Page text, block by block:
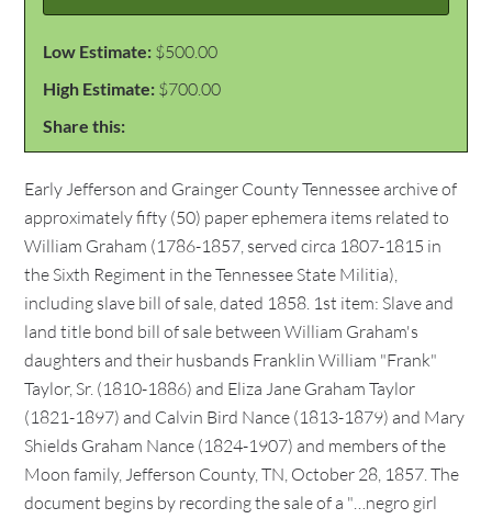
Low Estimate: $500.00
High Estimate: $700.00
Share this:
Early Jefferson and Grainger County Tennessee archive of
approximately fifty (50) paper ephemera items related to
William Graham (1786-1857, served circa 1807-1815 in
the Sixth Regiment in the Tennessee State Militia),
including slave bill of sale, dated 1858. 1st item: Slave and
land title bond bill of sale between William Graham's
daughters and their husbands Franklin William "Frank"
Taylor, Sr. (1810-1886) and Eliza Jane Graham Taylor
(1821-1897) and Calvin Bird Nance (1813-1879) and Mary
Shields Graham Nance (1824-1907) and members of the
Moon family, Jefferson County, TN, October 28, 1857. The
document begins by recording the sale of a "…negro girl